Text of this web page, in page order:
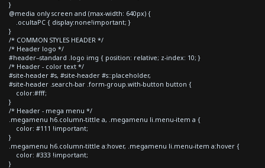
}
@media only screen and (max-width: 640px) {
.ocultaPC { display:none!important; }
}
/* COMMON STYLES HEADER */
/* Header logo */
#header--standard .logo img { position: relative; z-index: 10; }
/* Header - color text */
#site-header #s, #site-header #s::placeholder,
#site-header .search-bar .form-group.with-button button {
color:#fff;
}
/* Header - mega menu */
.megamenu h6.column-tittle a, .megamenu li.menu-item a {
color: #111 !important;
}
.megamenu h6.column-tittle a:hover, .megamenu li.menu-item a:hover {
color: #333 !important;
}